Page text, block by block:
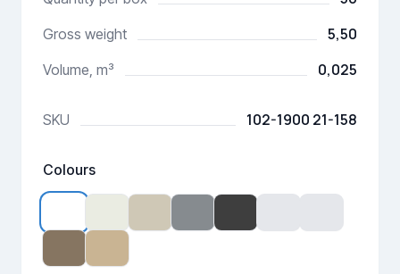
Gross weight 5,50
Volume, m³ 0,025
SKU 102-1900 21-158
Colours